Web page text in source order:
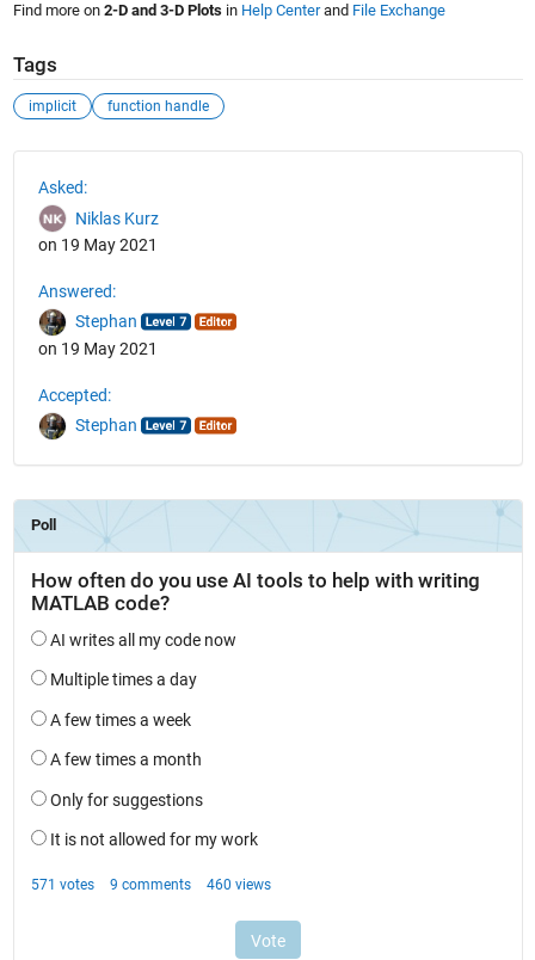
Find more on 2-D and 3-D Plotsin Help Centerand File Exchange
Tags
implicit function handle
Asked:
Niklas Kurz
on 19 May 2021
Answered:
Stephan
on 19 May 2021
Accepted:
Stephan